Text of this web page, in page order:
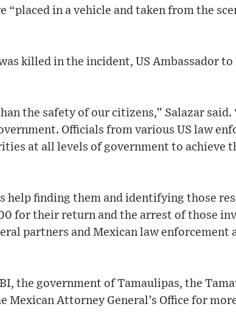
“placed in a vehicle and taken from the
killed in the incident, US Ambassador to
the safety of our citizens,” Salazar said.
Officials from various US law
at all levels of government to achieve
help finding them and identifying those
for their return and the arrest of those
partners and Mexican law enforcement
the government of Tamaulipas, the
Mexican Attorney General’s Office for